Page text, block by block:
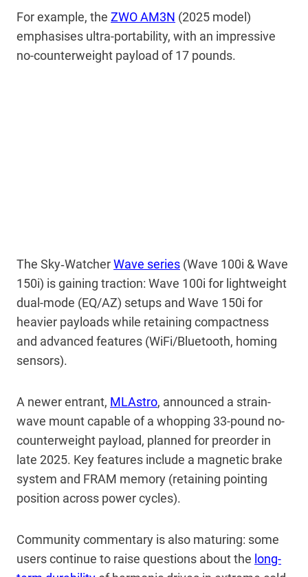
For example, the ZWO AM3N (2025 model)
emphasises ultra-portability, with an impressive
no-counterweight payload of 17 pounds.
The Sky‑WatcherWave series (Wave 100i & Wave
150i) is gaining traction: Wave 100i for lightweight
dual-mode (EQ/AZ) setups and Wave 150i for
heavier payloads while retaining compactness
and advanced features (WiFi/Bluetooth, homing
sensors).
A newer entrant, MLAstro, announced a strain-
wave mount capable of a whopping 33-pound no-
counterweight payload, planned for preorder in
late 2025. Key features include a magnetic brake
system and FRAM memory (retaining pointing
position across power cycles).
Community commentary is also maturing: some
users continue to raise questions about the long-